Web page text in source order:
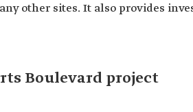
other sites. It also provides
Boulevard project